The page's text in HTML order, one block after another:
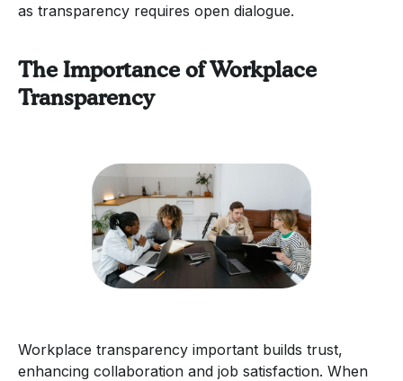
as transparency requires open dialogue.
The Importance of Workplace
Transparency
Workplace transparency important builds trust,
enhancing collaboration and job satisfaction. When